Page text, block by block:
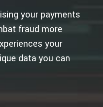
your payments
fraud more
your
data you can